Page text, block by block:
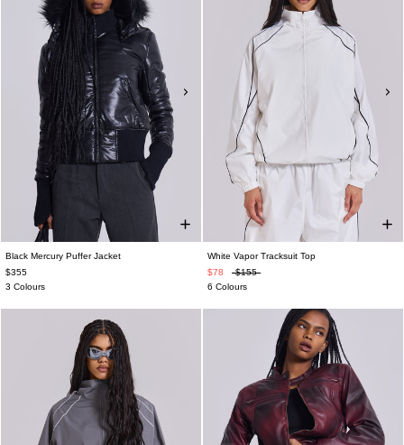
Black Mercury Puffer Jacket
$355
3 Colours
White Vapor Tracksuit Top
$78
$155
6 Colours